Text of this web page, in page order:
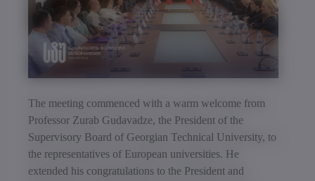
The meeting commenced with a warm welcome from
Professor Zurab Gudavadze, the President of the
Supervisory Board of Georgian Technical University, to
the representatives of European universities. He
extended his congratulations to the President and